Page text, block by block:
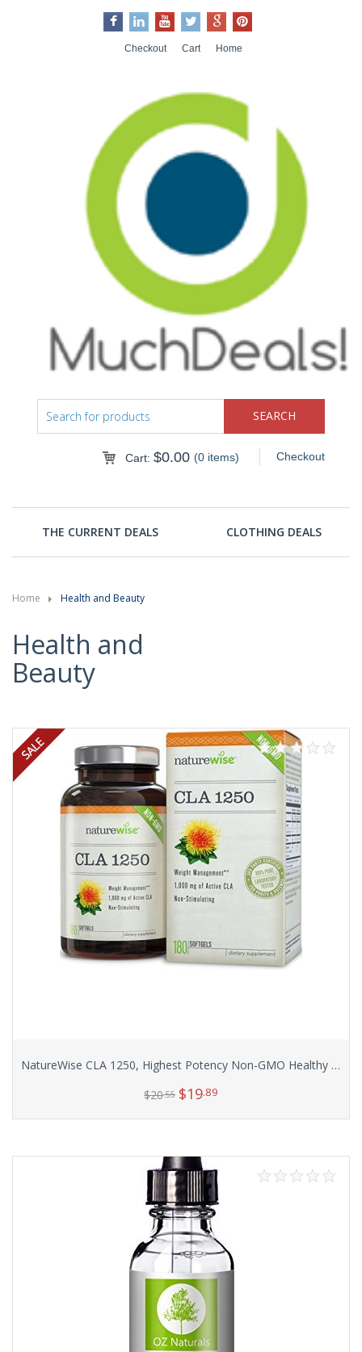
Checkout Cart Home
Checkout
Cart: $0.00 (0 items)
THE CURRENT DEALS CLOTHING DEALS
Home Health and Beauty
Health and
Beauty
NatureWise CLA 1250, Highest Potency Non-GMO Healthy Weight Management Supplement, 180 count
$20.55 $19.89